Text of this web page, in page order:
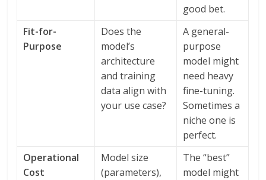
good bet.
Fit-for-
Purpose
Does the
model’s
architecture
and training
data align with
your use case?
A general-
purpose
model might
need heavy
fine-tuning.
Sometimes a
niche one is
perfect.
Operational
Cost
Model size
(parameters),
The “best”
model might